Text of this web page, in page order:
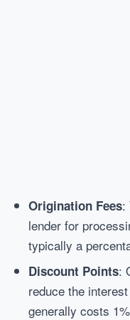
Origination Fees:
lender for
typically a
Discount Points:
reduce the
generally costs